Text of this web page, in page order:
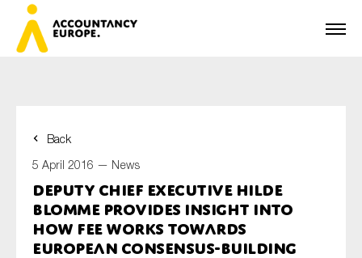
Back
5 April 2016 — News
Deputy Chief Executive Hilde
Blomme provides insight into
how FEE works towards
European consensus-building
First name*
Last name*